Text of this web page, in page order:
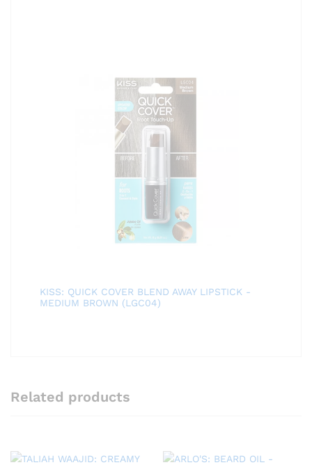
KISS: QUICK COVER BLEND AWAY LIPSTICK -
MEDIUM BROWN (LGC04)
Related products